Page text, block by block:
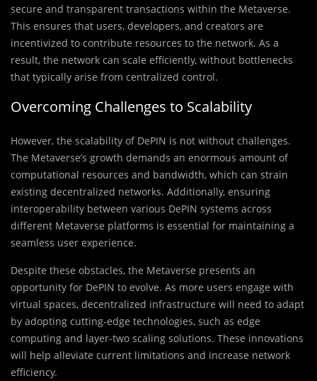
secure and transparent transactions within the Metaverse.
This ensures that users, developers, and creators are
incentivized to contribute resources to the network. As a
result, the network can scale efficiently, without bottlenecks
that typically arise from centralized control.
Overcoming Challenges to Scalability
However, the scalability of DePIN is not without challenges.
The Metaverse’s growth demands an enormous amount of
computational resources and bandwidth, which can strain
existing decentralized networks. Additionally, ensuring
interoperability between various DePIN systems across
different Metaverse platforms is essential for maintaining a
seamless user experience.
Despite these obstacles, the Metaverse presents an
opportunity for DePIN to evolve. As more users engage with
virtual spaces, decentralized infrastructure will need to adapt
by adopting cutting-edge technologies, such as edge
computing and layer-two scaling solutions. These innovations
will help alleviate current limitations and increase network
efficiency.